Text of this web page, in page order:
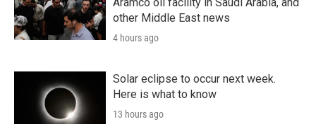
other Middle East news
4 hours ago
Solar eclipse to occur next week.
Here is what to know
13 hours ago